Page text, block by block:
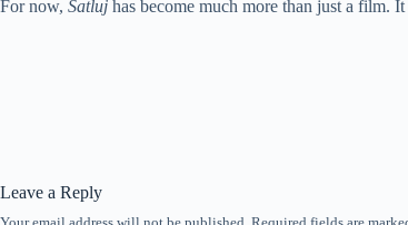
For now, Satluj has become much more than just a film.
Leave a Reply